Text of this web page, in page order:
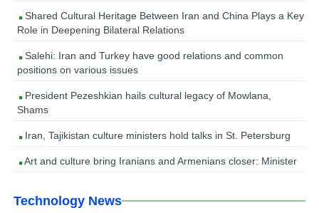
Shared Cultural Heritage Between Iran and China Plays a Key
Role in Deepening Bilateral Relations
Salehi: Iran and Turkey have good relations and common
positions on various issues
President Pezeshkian hails cultural legacy of Mowlana,
Shams
Iran, Tajikistan culture ministers hold talks in St. Petersburg
Art and culture bring Iranians and Armenians closer: Minister
Technology News